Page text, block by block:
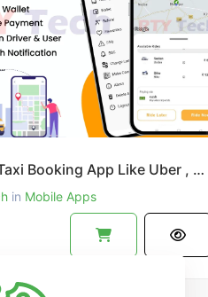
Ridezo – Taxi Booking App Like Uber , OLA , Rapido Clone
in Mobile Apps